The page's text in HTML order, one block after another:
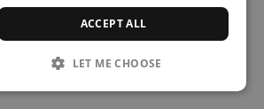
ACCEPT ALL
LET ME CHOOSE